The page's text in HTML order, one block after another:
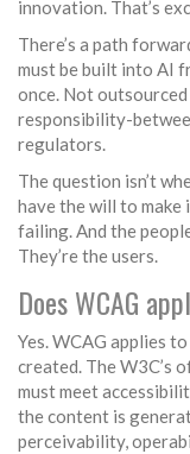
innovation. That’s
There’s a path
must be built into AI
once. Not
responsibility-
regulators.
The question isn’t
have the will to make
failing. And the
They’re the users.
Does WCAG
Yes. WCAG applies
created. The W3C’s
must meet
the content is
perceivability,